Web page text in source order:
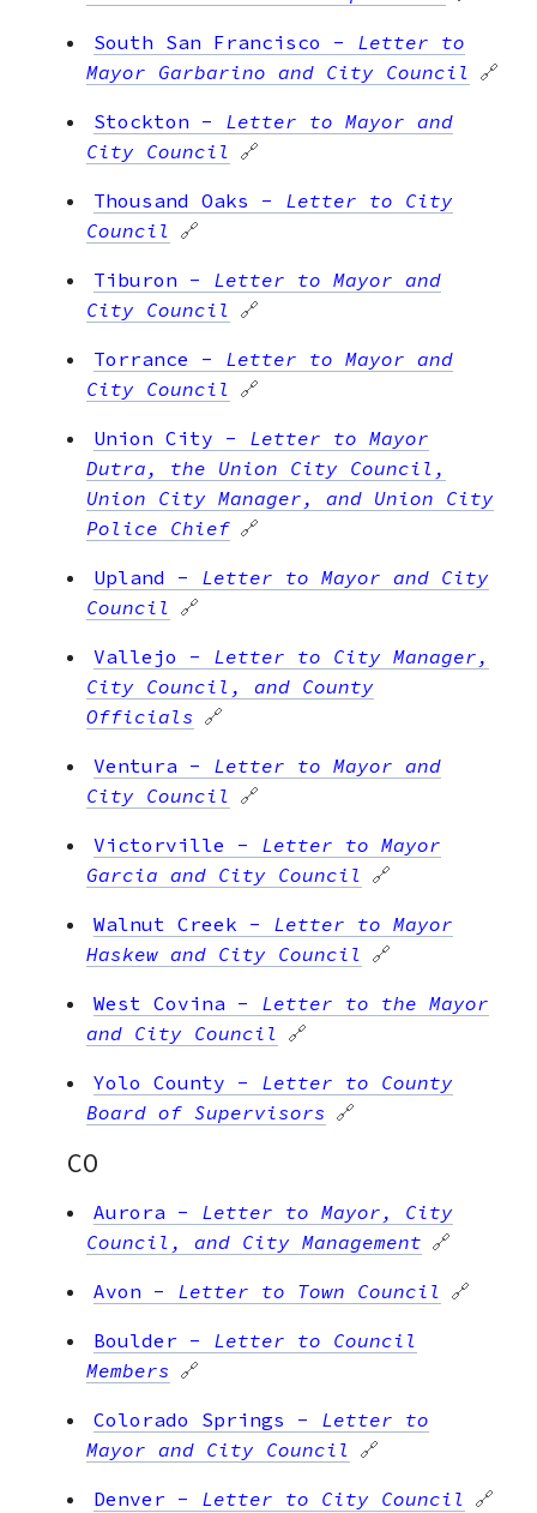
South San Francisco - Letter to
Mayor Garbarino and City Council 🔗
Stockton - Letter to Mayor and
City Council 🔗
Thousand Oaks - Letter to City
Council 🔗
Tiburon - Letter to Mayor and
City Council 🔗
Torrance - Letter to Mayor and
City Council 🔗
Union City - Letter to Mayor
Dutra, the Union City Council,
Union City Manager, and Union City
Police Chief 🔗
Upland - Letter to Mayor and City
Council 🔗
Vallejo - Letter to City Manager,
City Council, and County
Officials 🔗
Ventura - Letter to Mayor and
City Council 🔗
Victorville - Letter to Mayor
Garcia and City Council 🔗
Walnut Creek - Letter to Mayor
Haskew and City Council 🔗
West Covina - Letter to the Mayor
and City Council 🔗
Yolo County - Letter to County
Board of Supervisors 🔗
CO
Aurora - Letter to Mayor, City
Council, and City Management 🔗
Avon - Letter to Town Council 🔗
Boulder - Letter to Council
Members 🔗
Colorado Springs - Letter to
Mayor and City Council 🔗
Denver - Letter to City Council 🔗